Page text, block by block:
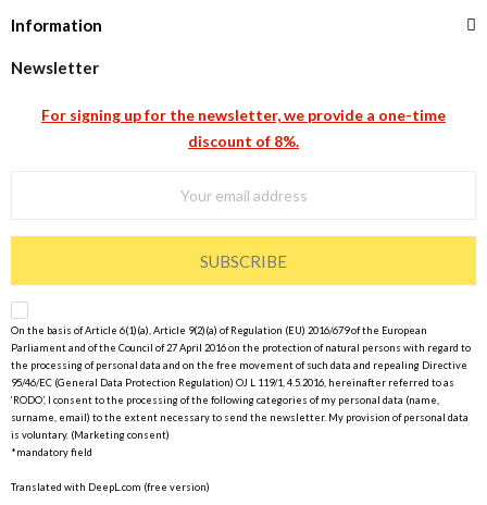
Information
Newsletter
For signing up for the newsletter, we provide a one-time
discount of 8%.
SUBSCRIBE
On the basis of Article 6(1)(a), Article 9(2)(a) of Regulation (EU) 2016/679 of the European
Parliament and of the Council of 27 April 2016 on the protection of natural persons with regard to
the processing of personal data and on the free movement of such data and repealing Directive
95/46/EC (General Data Protection Regulation) OJ L 119/1, 4.5.2016, hereinafter referred to as
‘RODO’, I consent to the processing of the following categories of my personal data (name,
surname, email) to the extent necessary to send the newsletter. My provision of personal data
is voluntary. (Marketing consent)
*mandatory field
Translated with DeepL.com (free version)